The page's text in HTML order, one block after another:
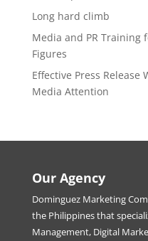
Long hard climb
Media and PR Training
Figures
Effective Press
Media Attention
Our Agency
Dominguez Marketing
the Philippines that
Management, Digital